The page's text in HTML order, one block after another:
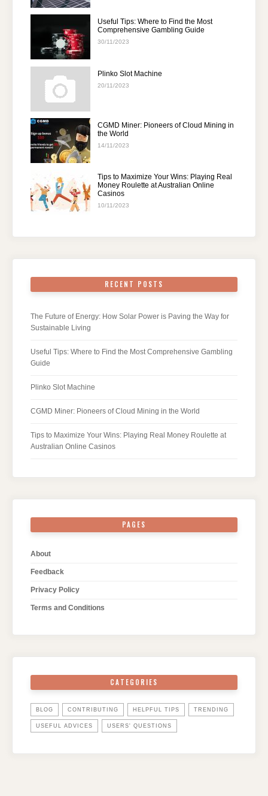
Useful Tips: Where to Find the Most
Comprehensive Gambling Guide
30/11/2023
Plinko Slot Machine
20/11/2023
CGMD Miner: Pioneers of Cloud Mining in
the World
14/11/2023
Tips to Maximize Your Wins: Playing Real
Money Roulette at Australian Online
Casinos
10/11/2023
RECENT POSTS
The Future of Energy: How Solar Power is Paving the Way for
Sustainable Living
Useful Tips: Where to Find the Most Comprehensive Gambling
Guide
Plinko Slot Machine
CGMD Miner: Pioneers of Cloud Mining in the World
Tips to Maximize Your Wins: Playing Real Money Roulette at
Australian Online Casinos
PAGES
About
Feedback
Privacy Policy
Terms and Conditions
CATEGORIES
BLOG CONTRIBUTING HELPFUL TIPS TRENDING
USEFUL ADVICES USERS' QUESTIONS